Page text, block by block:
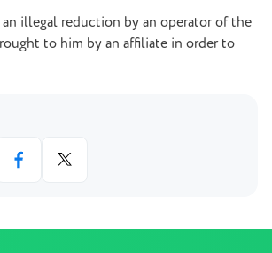
illegal reduction by an operator of the
to him by an affiliate in order to